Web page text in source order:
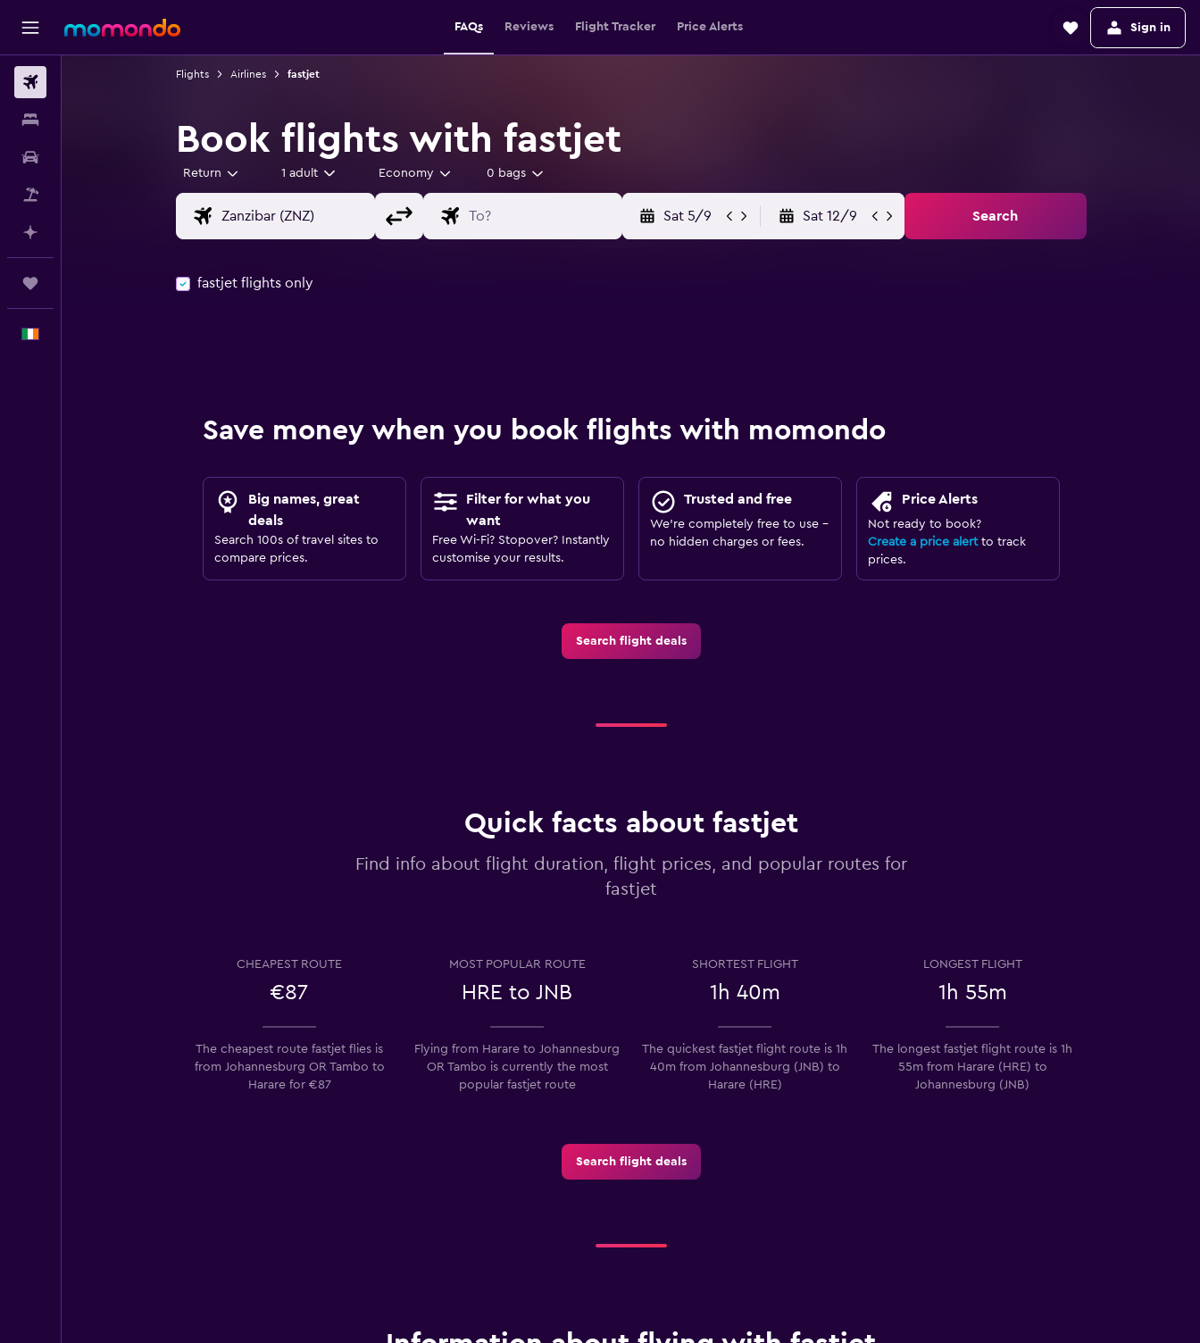
FAQs Reviews Flight Tracker Price Alerts Sign in
Flights Airlines fastjet
Book flights with fastjet
Return 1 adult Economy 0 bags
Sat 5/9 Sat 12/9 Search
fastjet flights only
Save money when you book flights with momondo
Big names, great
deals
Search 100s of travel sites to
compare prices.
Filter for what you
want
Free Wi-Fi? Stopover? Instantly
customise your results.
Trusted and free
We’re completely free to use -
no hidden charges or fees.
Price Alerts
Not ready to book?
Create a price alertto track
prices.
Search flight deals
Quick facts about fastjet
Find info about flight duration, flight prices, and popular routes for
fastjet
CHEAPEST ROUTE
€87
MOST POPULAR ROUTE
HRE to JNB
SHORTEST FLIGHT
1h 40m
LONGEST FLIGHT
1h 55m
The cheapest route fastjet flies is
from Johannesburg OR Tambo to
Harare for €87
Flying from Harare to Johannesburg
OR Tambo is currently the most
popular fastjet route
The quickest fastjet flight route is 1h
40m from Johannesburg (JNB) to
Harare (HRE)
The longest fastjet flight route is 1h
55m from Harare (HRE) to
Johannesburg (JNB)
Search flight deals